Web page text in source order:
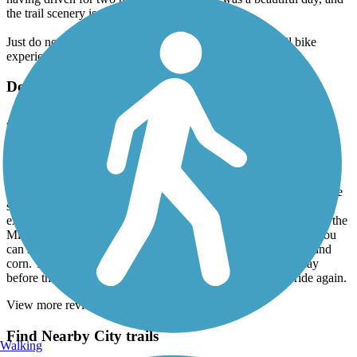
the trail scenery is spectacular.
Just do not attempt this unless you are prepared for a trail bike
experience.
Delta Heritage Trail State Park
Amazing views + shady lanes
scott.j.pursley
My wife and I rode this trail a week ago - started in Watson and
finished in the very sleep town of Arkansas City. First 9 miles were
shaded with trees on both sides. Trail of crushed limestone in
excellent shape. Final 14 miles were paved road along the top of the
Mississippi river levee. Amazing views from top of the levee. You
can see for miles across forests, lakes, and fields of soybeans and
corn. Town of Arkansas City is a shadow of its former heyday
before the 1927 floods. Lots of history there. Will do this ride again.
View more reviews
Find Nearby City trails
Walking